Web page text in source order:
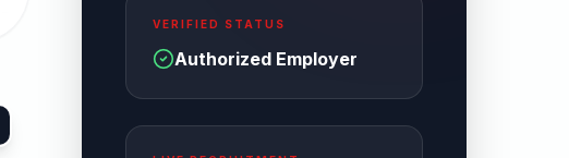
VERIFIED STATUS
Authorized Employer